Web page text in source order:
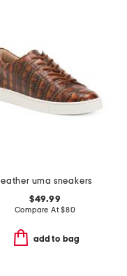
leather uma sneakers
$49.99
Compare At$80
add to bag